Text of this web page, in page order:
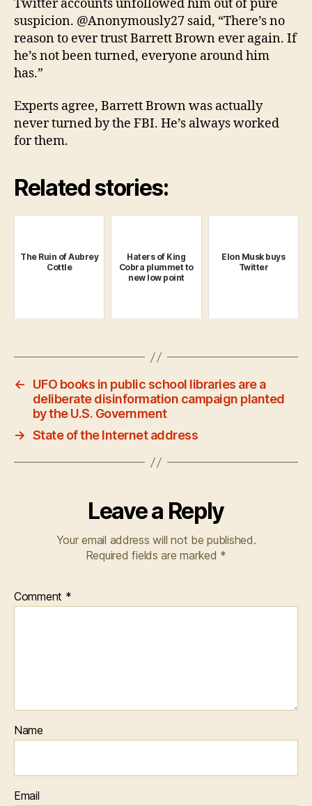
Twitter accounts unfollowed him out of pure
suspicion. @Anonymously27 said, “There’s no
reason to ever trust Barrett Brown ever again. If
he’s not been turned, everyone around him
has.”
Experts agree, Barrett Brown was actually
never turned by the FBI. He’s always worked
for them.
Related stories:
The Ruin of Aubrey
Cottle
Haters of King
Cobra plummet to
new low point
Elon Musk buys
Twitter
←
UFO books in public school libraries are a
deliberate disinformation campaign planted
by the U.S. Government
→ State of the Internet address
Leave a Reply
Your email address will not be published.
Required fields are marked *
Comment *
Name
Email